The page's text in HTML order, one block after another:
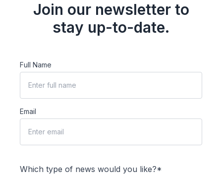
Join our newsletter to
stay up-to-date.
Full Name
Email
Which type of news would you like?*